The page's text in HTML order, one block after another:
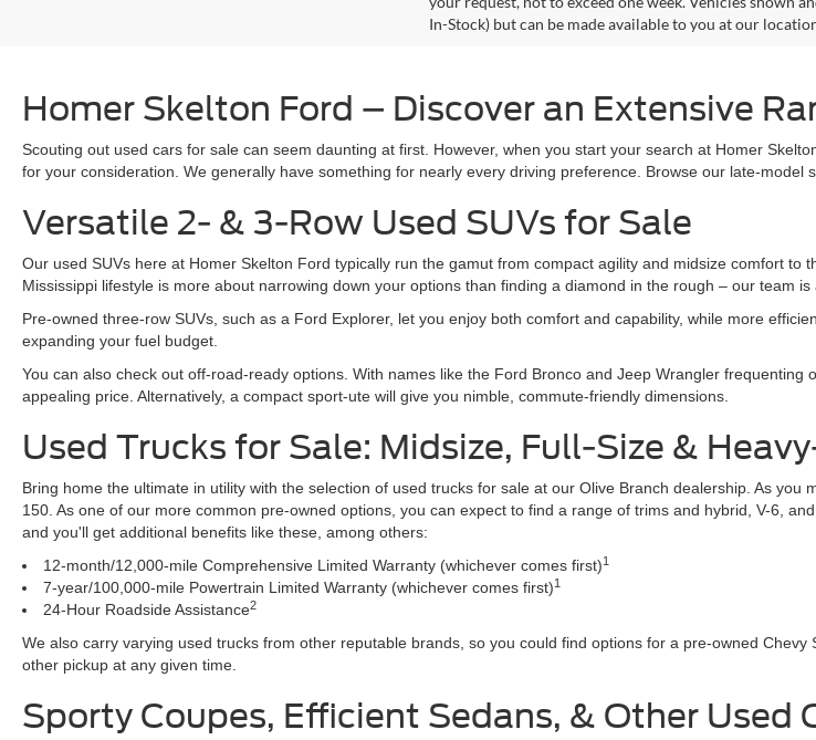
In-Stock) but can be made available to you at our
Homer Skelton Ford – Discover an Extensive
Scouting out used cars for sale can seem daunting at first. However, when you start your search at Homer
for your consideration. We generally have something for nearly every driving preference. Browse our late-
Versatile 2- & 3-Row Used SUVs for Sale
Our used SUVs here at Homer Skelton Ford typically run the gamut from compact agility and midsize comfort
Mississippi lifestyle is more about narrowing down your options than finding a diamond in the rough – our team
Pre-owned three-row SUVs, such as a Ford Explorer, let you enjoy both comfort and capability, while more
expanding your fuel budget.
You can also check out off-road-ready options. With names like the Ford Bronco and Jeep Wrangler
appealing price. Alternatively, a compact sport-ute will give you nimble, commute-friendly dimensions.
Used Trucks for Sale: Midsize, Full-Size &
Bring home the ultimate in utility with the selection of used trucks for sale at our Olive Branch dealership. As
150. As one of our more common pre-owned options, you can expect to find a range of trims and hybrid, V-6,
and you'll get additional benefits like these, among others:
12-month/12,000-mile Comprehensive Limited Warranty (whichever comes first)1
7-year/100,000-mile Powertrain Limited Warranty (whichever comes first)1
24-Hour Roadside Assistance2
We also carry varying used trucks from other reputable brands, so you could find options for a pre-owned
other pickup at any given time.
Sporty Coupes, Efficient Sedans, & Other Used